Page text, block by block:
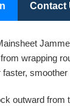
Contact
wrapping
faster,
outward from